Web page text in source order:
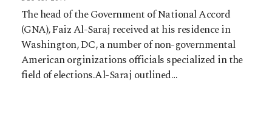
The head of the Government of National Accord
(GNA), Faiz Al-Saraj received at his residence in
Washington, DC, a number of non-governmental
American orginizations officials specialized in the
field of elections.Al-Saraj outlined…